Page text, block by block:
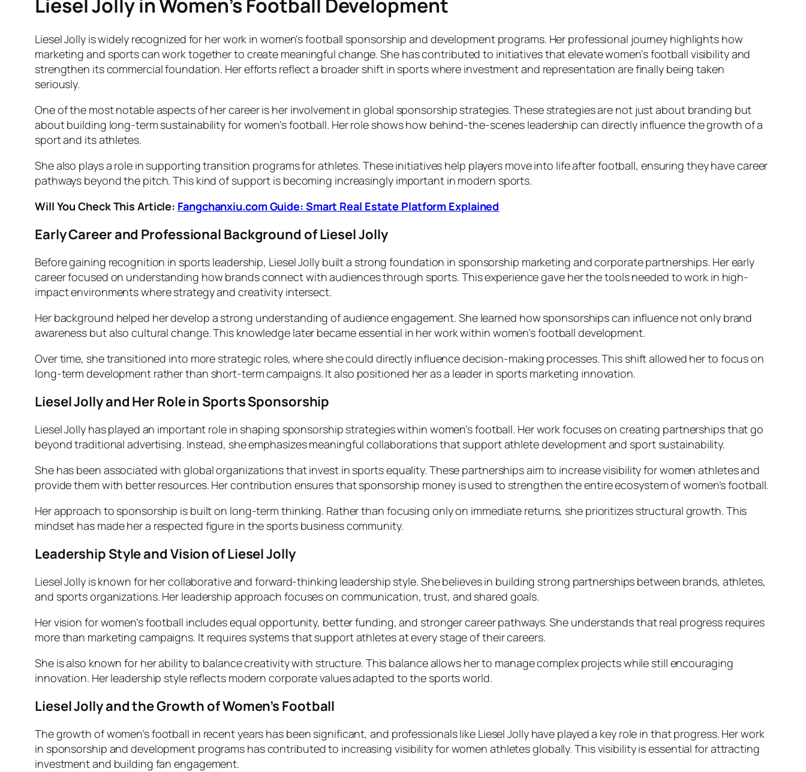
Liesel Jolly is widely recognized for her work in women’s football sponsorship and development programs. Her professional journey highlights how
marketing and sports can work together to create meaningful change. She has contributed to initiatives that elevate women’s football visibility and
strengthen its commercial foundation. Her efforts reflect a broader shift in sports where investment and representation are finally being taken
seriously.
One of the most notable aspects of her career is her involvement in global sponsorship strategies. These strategies are not just about branding but
about building long-term sustainability for women’s football. Her role shows how behind-the-scenes leadership can directly influence the growth of a
sport and its athletes.
She also plays a role in supporting transition programs for athletes. These initiatives help players move into life after football, ensuring they have career
pathways beyond the pitch. This kind of support is becoming increasingly important in modern sports.
Will You Check This Article: Fangchanxiu.com Guide: Smart Real Estate Platform Explained
Early Career and Professional Background of Liesel Jolly
Before gaining recognition in sports leadership, Liesel Jolly built a strong foundation in sponsorship marketing and corporate partnerships. Her early
career focused on understanding how brands connect with audiences through sports. This experience gave her the tools needed to work in high-
impact environments where strategy and creativity intersect.
Her background helped her develop a strong understanding of audience engagement. She learned how sponsorships can influence not only brand
awareness but also cultural change. This knowledge later became essential in her work within women’s football development.
Over time, she transitioned into more strategic roles, where she could directly influence decision-making processes. This shift allowed her to focus on
long-term development rather than short-term campaigns. It also positioned her as a leader in sports marketing innovation.
Liesel Jolly and Her Role in Sports Sponsorship
Liesel Jolly has played an important role in shaping sponsorship strategies within women’s football. Her work focuses on creating partnerships that go
beyond traditional advertising. Instead, she emphasizes meaningful collaborations that support athlete development and sport sustainability.
She has been associated with global organizations that invest in sports equality. These partnerships aim to increase visibility for women athletes and
provide them with better resources. Her contribution ensures that sponsorship money is used to strengthen the entire ecosystem of women’s football.
Her approach to sponsorship is built on long-term thinking. Rather than focusing only on immediate returns, she prioritizes structural growth. This
mindset has made her a respected figure in the sports business community.
Leadership Style and Vision of Liesel Jolly
Liesel Jolly is known for her collaborative and forward-thinking leadership style. She believes in building strong partnerships between brands, athletes,
and sports organizations. Her leadership approach focuses on communication, trust, and shared goals.
Her vision for women’s football includes equal opportunity, better funding, and stronger career pathways. She understands that real progress requires
more than marketing campaigns. It requires systems that support athletes at every stage of their careers.
She is also known for her ability to balance creativity with structure. This balance allows her to manage complex projects while still encouraging
innovation. Her leadership style reflects modern corporate values adapted to the sports world.
Liesel Jolly and the Growth of Women’s Football
The growth of women’s football in recent years has been significant, and professionals like Liesel Jolly have played a key role in that progress. Her work
in sponsorship and development programs has contributed to increasing visibility for women athletes globally. This visibility is essential for attracting
investment and building fan engagement.